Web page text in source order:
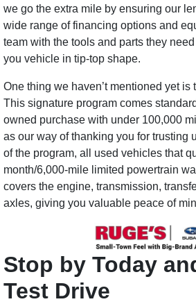
we go the extra mile by ensuring our
wide range of financing options and
team with the tools and parts they
you vehicle in tip-top shape.
One thing we haven’t mentioned yet is
This signature program comes
owned purchase with under 100,000
as our way of thanking you for trusting
of the program, all used vehicles that
month/6,000-mile limited powertrain
covers the engine, transmission,
axles, giving you valuable peace of
Stop by Today
Test Drive